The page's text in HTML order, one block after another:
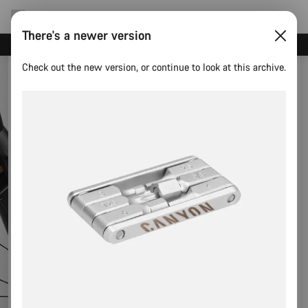
There's a newer version
Check out the new version, or continue to look at this archive.